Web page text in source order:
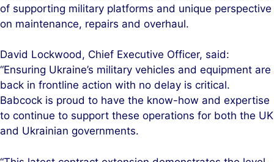
of supporting military platforms and unique perspective
on maintenance, repairs and overhaul.
David Lockwood, Chief Executive Officer, said:
“Ensuring Ukraine’s military vehicles and equipment are
back in frontline action with no delay is critical.
Babcock is proud to have the know-how and expertise
to continue to support these operations for both the UK
and Ukrainian governments.